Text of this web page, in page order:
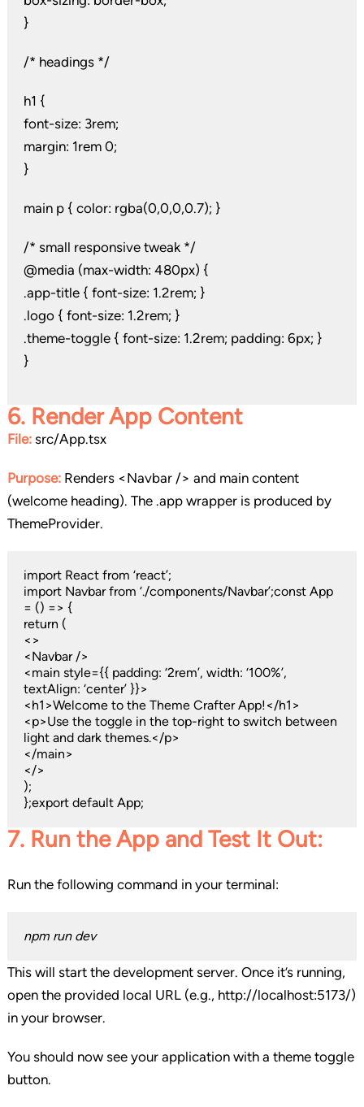
}
/* headings */
h1 {
font-size: 3rem;
margin: 1rem 0;
}
main p { color: rgba(0,0,0,0.7); }
/* small responsive tweak */
@media (max-width: 480px) {
.app-title { font-size: 1.2rem; }
.logo { font-size: 1.2rem; }
.theme-toggle { font-size: 1.2rem; padding: 6px; }
}
6. Render App Content
File:src/App.tsx
Purpose:Renders <Navbar /> and main content
(welcome heading). The .app wrapper is produced by
ThemeProvider.
import React from ‘react’;
import Navbar from ‘./components/Navbar’;const App
= () => {
return (
<>
<Navbar />
<main style={{ padding: ‘2rem’, width: ‘100%’,
textAlign: ‘center’ }}>
<h1>Welcome to the Theme Crafter App!</h1>
<p>Use the toggle in the top-right to switch between
light and dark themes.</p>
</main>
</>
);
};export default App;
7. Run the App and Test It Out:
Run the following command in your terminal:
npm run dev
This will start the development server. Once it’s running,
open the provided local URL (e.g., http://localhost:5173/)
in your browser.
You should now see your application with a theme toggle
button.